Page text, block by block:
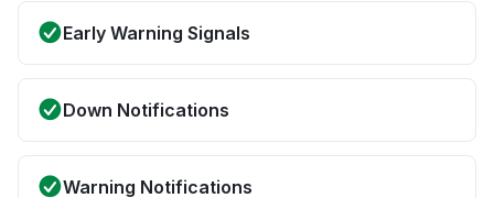
Early Warning Signals
Down Notifications
Warning Notifications